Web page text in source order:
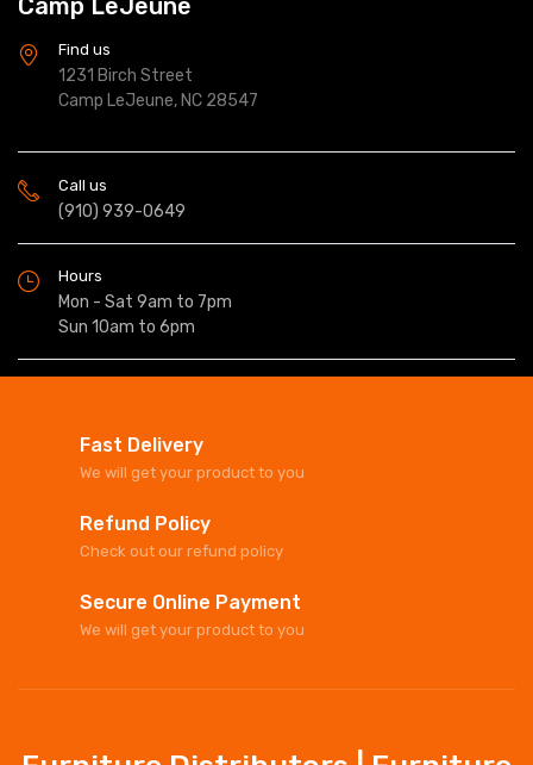
Camp LeJeune
Find us
1231 Birch Street
Camp LeJeune, NC 28547
Call us
(910) 939-0649
Hours
Mon - Sat 9am to 7pm
Sun 10am to 6pm
Fast Delivery
We will get your product to you
Refund Policy
Check out our refund policy
Secure Online Payment
We will get your product to you